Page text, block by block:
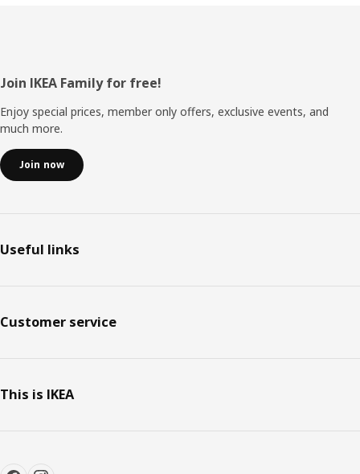
Footer
Join IKEA Family for free!
Enjoy special prices, member only offers, exclusive events, and
much more.
Join now
Useful links
Customer service
This is IKEA